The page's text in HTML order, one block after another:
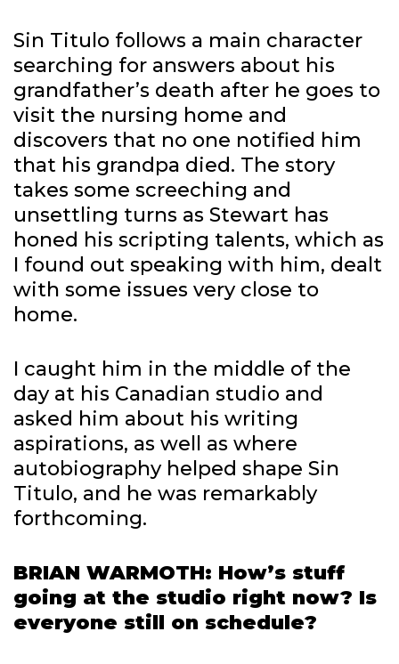
Sin Titulo follows a main character
searching for answers about his
grandfather’s death after he goes to
visit the nursing home and
discovers that no one notified him
that his grandpa died. The story
takes some screeching and
unsettling turns as Stewart has
honed his scripting talents, which as
I found out speaking with him, dealt
with some issues very close to
home.
I caught him in the middle of the
day at his Canadian studio and
asked him about his writing
aspirations, as well as where
autobiography helped shape Sin
Titulo, and he was remarkably
forthcoming.
BRIAN WARMOTH: How’s stuff
going at the studio right now? Is
everyone still on schedule?